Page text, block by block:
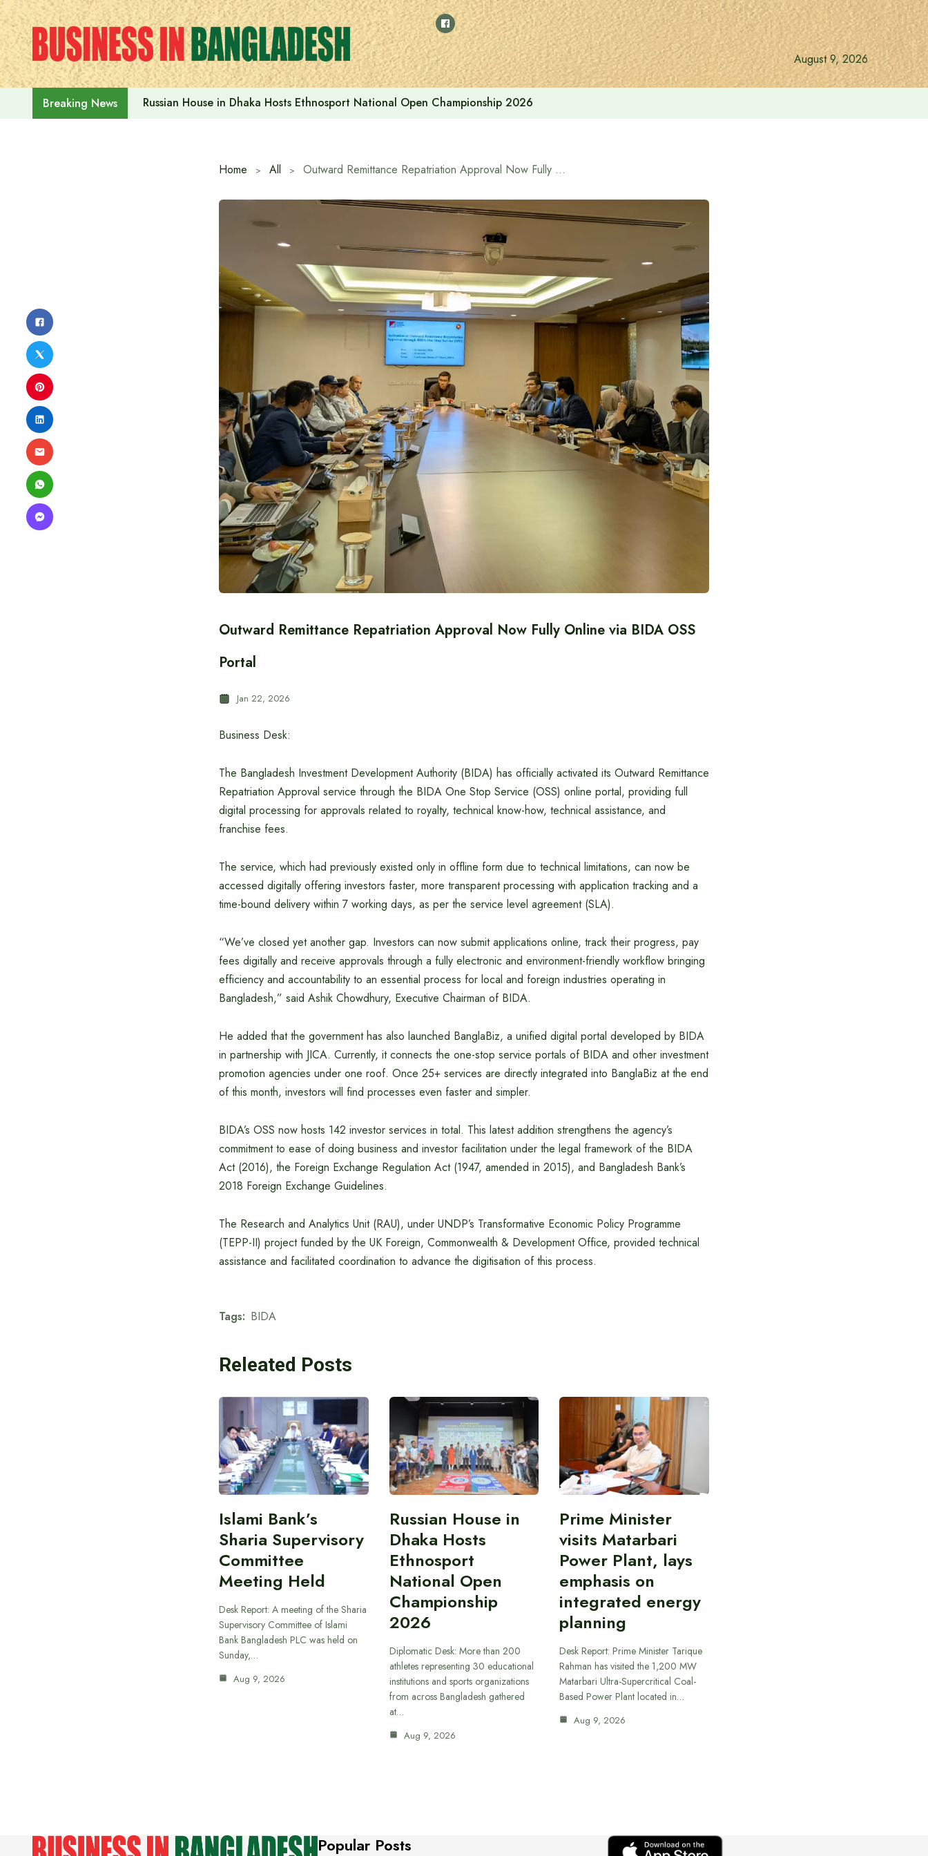
Skip
to
content
August 9, 2026
Breaking News Russian House in Dhaka Hosts Ethnosport National Open Championship 2026
Home All Outward Remittance Repatriation Approval Now Fully Online via BIDA OSS Portal
Outward Remittance Repatriation Approval Now Fully Online via BIDA OSS
Portal
Jan 22, 2026
Business Desk:
The Bangladesh Investment Development Authority (BIDA) has officially activated its Outward Remittance
Repatriation Approval service through the BIDA One Stop Service (OSS) online portal, providing full
digital processing for approvals related to royalty, technical know-how, technical assistance, and
franchise fees.
The service, which had previously existed only in offline form due to technical limitations, can now be
accessed digitally offering investors faster, more transparent processing with application tracking and a
time-bound delivery within 7 working days, as per the service level agreement (SLA).
“We’ve closed yet another gap. Investors can now submit applications online, track their progress, pay
fees digitally and receive approvals through a fully electronic and environment-friendly workflow bringing
efficiency and accountability to an essential process for local and foreign industries operating in
Bangladesh,” said Ashik Chowdhury, Executive Chairman of BIDA.
He added that the government has also launched BanglaBiz, a unified digital portal developed by BIDA
in partnership with JICA. Currently, it connects the one-stop service portals of BIDA and other investment
promotion agencies under one roof. Once 25+ services are directly integrated into BanglaBiz at the end
of this month, investors will find processes even faster and simpler.
BIDA’s OSS now hosts 142 investor services in total. This latest addition strengthens the agency’s
commitment to ease of doing business and investor facilitation under the legal framework of the BIDA
Act (2016), the Foreign Exchange Regulation Act (1947, amended in 2015), and Bangladesh Bank’s
2018 Foreign Exchange Guidelines.
The Research and Analytics Unit (RAU), under UNDP’s Transformative Economic Policy Programme
(TEPP-II) project funded by the UK Foreign, Commonwealth & Development Office, provided technical
assistance and facilitated coordination to advance the digitisation of this process.
Tags: BIDA
Releated Posts
Islami Bank’s
Sharia Supervisory
Committee
Meeting Held
Desk Report: A meeting of the Sharia
Supervisory Committee of Islami
Bank Bangladesh PLC was held on
Sunday,…
Aug 9, 2026
Russian House in
Dhaka Hosts
Ethnosport
National Open
Championship
2026
Diplomatic Desk: More than 200
athletes representing 30 educational
institutions and sports organizations
from across Bangladesh gathered
at…
Aug 9, 2026
Prime Minister
visits Matarbari
Power Plant, lays
emphasis on
integrated energy
planning
Desk Report: Prime Minister Tarique
Rahman has visited the 1,200 MW
Matarbari Ultra-Supercritical Coal-
Based Power Plant located in…
Aug 9, 2026
Popular Posts